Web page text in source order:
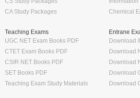
CA Study Packages
Chemical
Teaching Exams
UGC NET Exam Books PDF
CTET Exam Books PDF
CSIR NET Books PDF
SET Books PDF
Teaching Exam Study Materials
Entrane
Download
Download
Download
Download
Download